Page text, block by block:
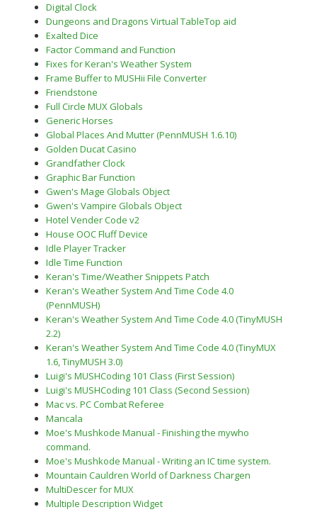
Digital Clock
Dungeons and Dragons Virtual TableTop aid
Exalted Dice
Factor Command and Function
Fixes for Keran's Weather System
Frame Buffer to MUSHii File Converter
Friendstone
Full Circle MUX Globals
Generic Horses
Global Places And Mutter (PennMUSH 1.6.10)
Golden Ducat Casino
Grandfather Clock
Graphic Bar Function
Gwen's Mage Globals Object
Gwen's Vampire Globals Object
Hotel Vender Code v2
House OOC Fluff Device
Idle Player Tracker
Idle Time Function
Keran's Time/Weather Snippets Patch
Keran's Weather System And Time Code 4.0
(PennMUSH)
Keran's Weather System And Time Code 4.0 (TinyMUSH
2.2)
Keran's Weather System And Time Code 4.0 (TinyMUX
1.6, TinyMUSH 3.0)
Luigi's MUSHCoding 101 Class (First Session)
Luigi's MUSHCoding 101 Class (Second Session)
Mac vs. PC Combat Referee
Mancala
Moe's Mushkode Manual - Finishing the mywho
command.
Moe's Mushkode Manual - Writing an IC time system.
Mountain Cauldren World of Darkness Chargen
MultiDescer for MUX
Multiple Description Widget